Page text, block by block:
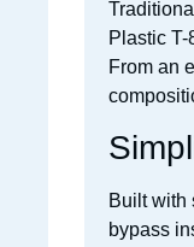
Plastic
From an
Built with
bypass